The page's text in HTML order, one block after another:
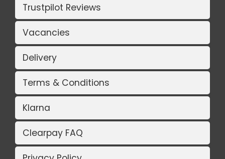
Trustpilot Reviews
Vacancies
Delivery
Terms & Conditions
Klarna
Clearpay FAQ